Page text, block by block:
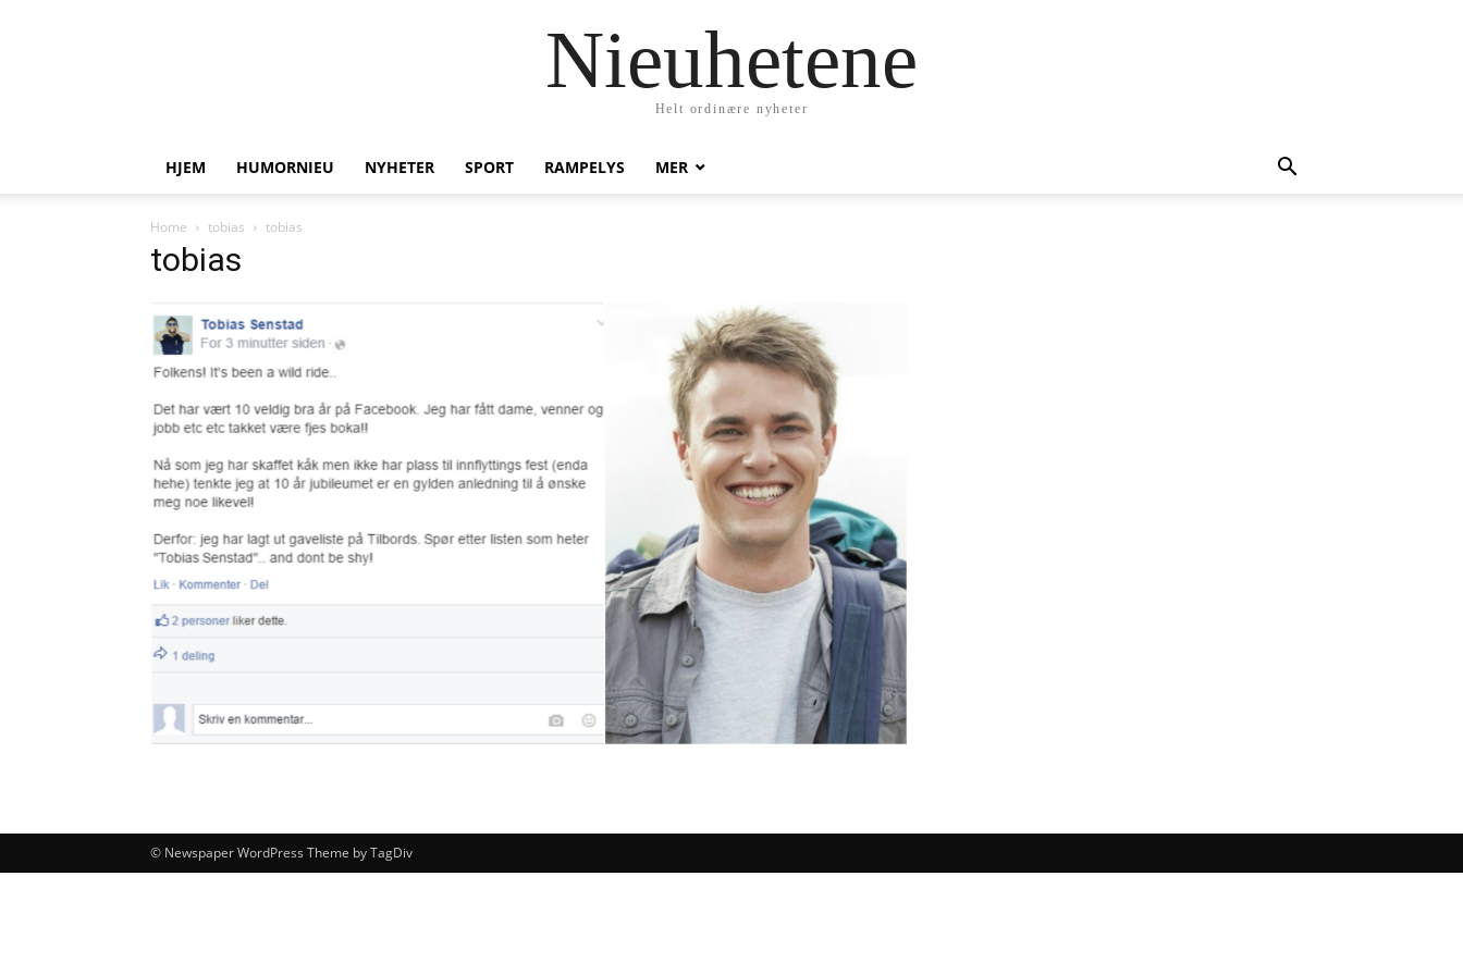
Nieuhetene
Helt ordinære nyheter
HJEM HUMORNIEU NYHETER SPORT RAMPELYS MER
Home tobias tobias
tobias
© Newspaper WordPress Theme by TagDiv